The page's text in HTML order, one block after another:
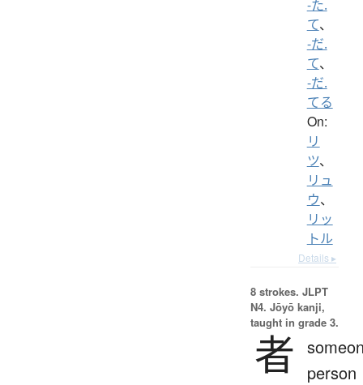
-た.
て、
-だ.
て、
-だ.
てる
On:
リ
ツ、
リュ
ウ、
リッ
トル
Details ▸
8 strokes. JLPT
N4. Jōyō kanji,
taught in grade 3.
者
person